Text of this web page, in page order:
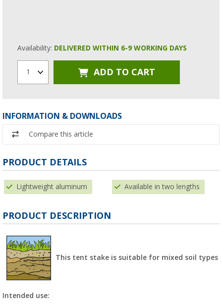
Availability: DELIVERED WITHIN 6-9 WORKING DAYS
1 ADD TO CART
INFORMATION & DOWNLOADS
Compare this article
PRODUCT DETAILS
Lightweight aluminum Available in two lengths
PRODUCT DESCRIPTION
This tent stake is suitable for mixed soil types
Intended use: